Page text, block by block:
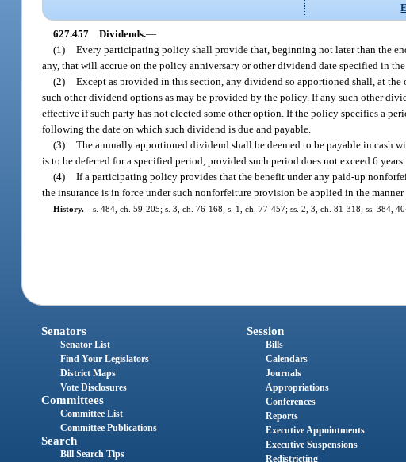
627.457 Dividends.—
(1) Every participating policy shall provide that, beginning not later than the
any, that will accrue on the policy anniversary or other dividend date specified in
(2) Except as provided in this section, any dividend so apportioned shall, at
such other dividend options as may be provided by the policy. If any such other
effective if such party has not elected some other option. If the policy specifies a
following the date on which such dividend is due and payable.
(3) The annually apportioned dividend shall be deemed to be payable in cash
is to be deferred for a specified period, provided such period does not exceed 6
(4) If a participating policy provides that the benefit under any paid-up
the insurance is in force under such nonforfeiture provision be applied in the
History.—s. 484, ch. 59-205; s. 3, ch. 76-168; s. 1, ch. 77-457; ss. 2, 3, ch. 81-318; ss. 384,
Senators
Senator List
Find Your Legislators
District Maps
Vote Disclosures
Committees
Committee List
Committee Publications
Search
Bill Search Tips
Session
Bills
Calendars
Journals
Appropriations
Conferences
Reports
Executive Appointments
Executive Suspensions
Redistricting